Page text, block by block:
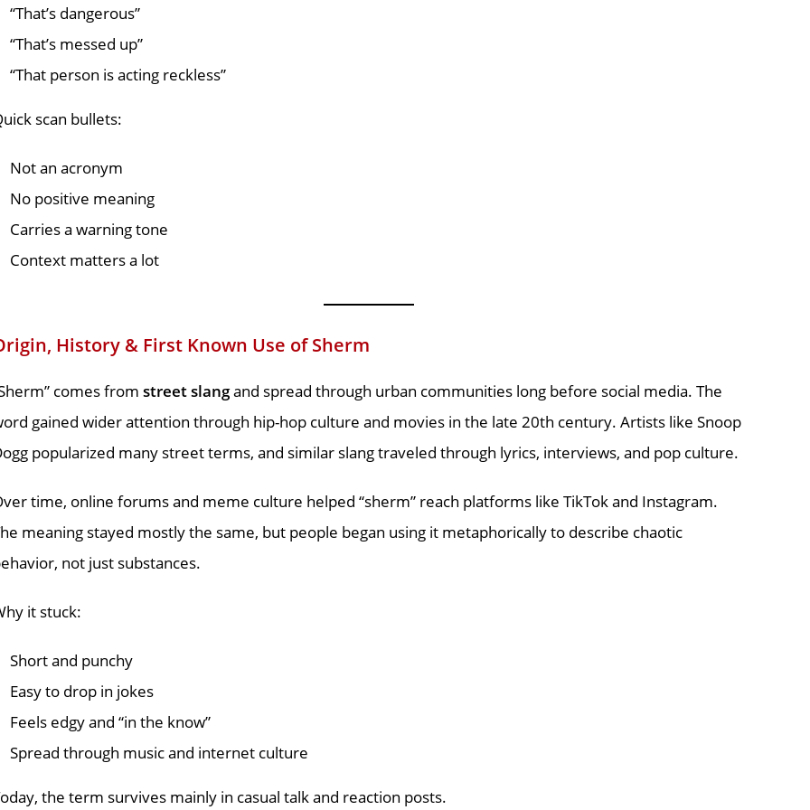
“That’s dangerous”
“That’s messed up”
“That person is acting reckless”
scan bullets:
Not an acronym
No positive meaning
Carries a warning tone
Context matters a lot
History & First Known Use of Sherm
comes from street slangand spread through urban communities long before social media. The
gained wider attention through hip-hop culture and movies in the late 20th century. Artists like Snoop
popularized many street terms, and similar slang traveled through lyrics, interviews, and pop culture.
time, online forums and meme culture helped “sherm” reach platforms like TikTok and Instagram.
meaning stayed mostly the same, but people began using it metaphorically to describe chaotic
not just substances.
it stuck:
Short and punchy
Easy to drop in jokes
Feels edgy and “in the know”
Spread through music and internet culture
the term survives mainly in casual talk and reaction posts.